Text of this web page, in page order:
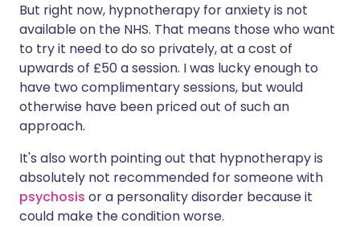
But right now, hypnotherapy for anxiety is not
available on the NHS. That means those who want
to try it need to do so privately, at a cost of
upwards of £50 a session. I was lucky enough to
have two complimentary sessions, but would
otherwise have been priced out of such an
approach.
It's also worth pointing out that hypnotherapy is
absolutely not recommended for someone with
psychosis or a personality disorder because it
could make the condition worse.